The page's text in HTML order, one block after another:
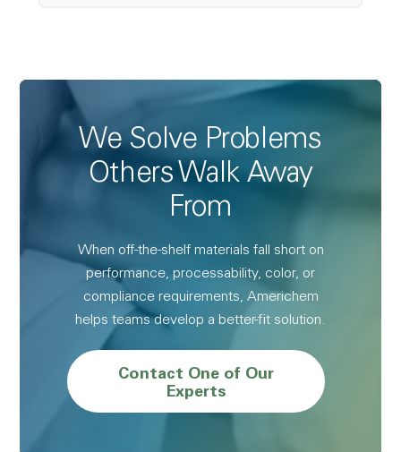
We Solve Problems
Others Walk Away
From
When off-the-shelf materials fall short on
performance, processability, color, or
compliance requirements, Americhem
helps teams develop a better-fit solution.
Contact One of Our
Experts